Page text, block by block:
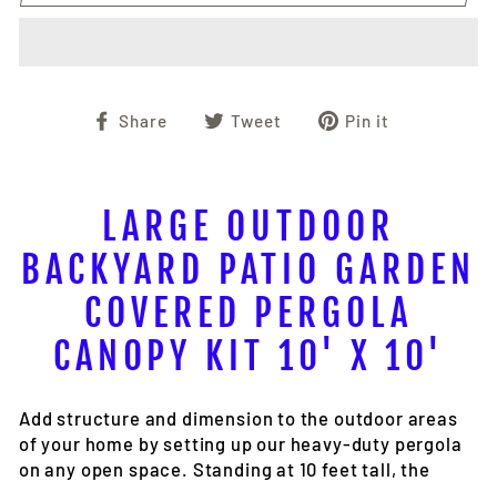
Share
ShareTweet
TweetPin it
LARGE OUTDOOR
BACKYARD PATIO GARDEN
COVERED PERGOLA
CANOPY KIT 10' X 10'
Add structure and dimension to the outdoor areas
of your home by setting up our heavy-duty pergola
on any open space. Standing at 10 feet tall, the